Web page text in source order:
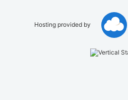
Hosting provided by